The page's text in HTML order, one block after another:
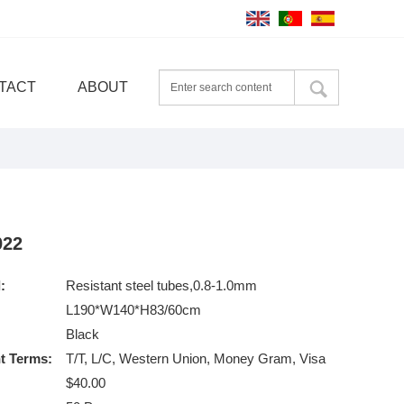
ABOUT
Resistant steel tubes,0.8-1.0mm
L190*W140*H83/60cm
Black
Terms:
T/T, L/C, Western Union, Money Gram, Visa
$40.00